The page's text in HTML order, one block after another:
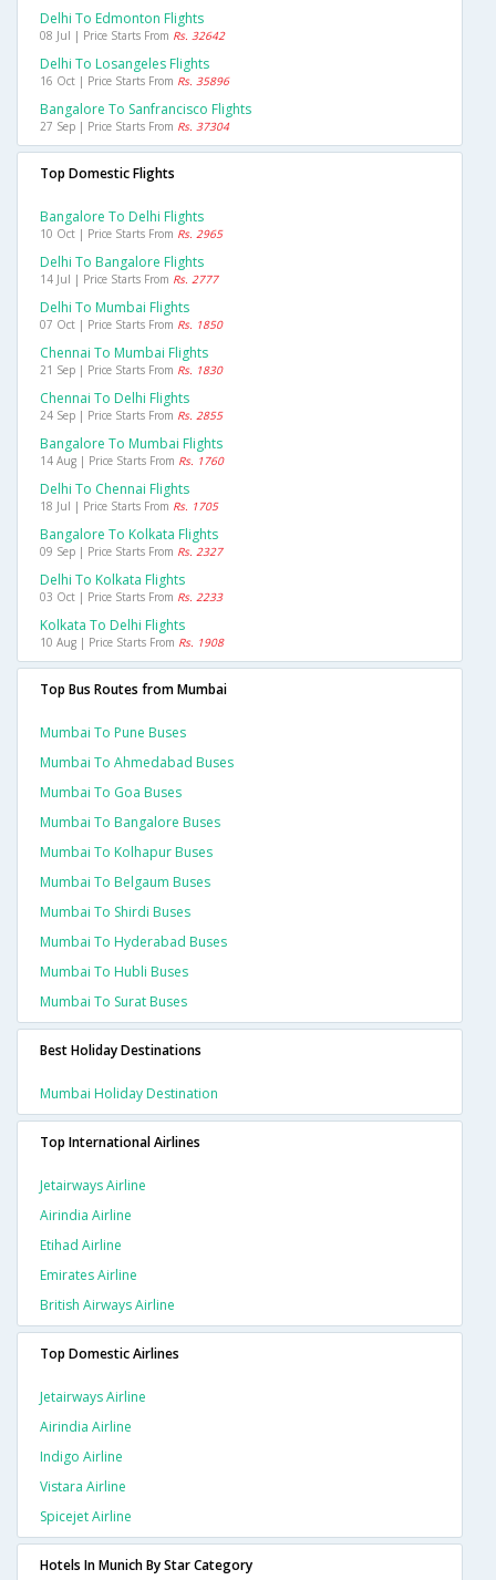
Delhi To Edmonton Flights
08 Jul | Price Starts From Rs. 32642
Delhi To Losangeles Flights
16 Oct | Price Starts From Rs. 35896
Bangalore To Sanfrancisco Flights
27 Sep | Price Starts From Rs. 37304
Top Domestic Flights
Bangalore To Delhi Flights
10 Oct | Price Starts From Rs. 2965
Delhi To Bangalore Flights
14 Jul | Price Starts From Rs. 2777
Delhi To Mumbai Flights
07 Oct | Price Starts From Rs. 1850
Chennai To Mumbai Flights
21 Sep | Price Starts From Rs. 1830
Chennai To Delhi Flights
24 Sep | Price Starts From Rs. 2855
Bangalore To Mumbai Flights
14 Aug | Price Starts From Rs. 1760
Delhi To Chennai Flights
18 Jul | Price Starts From Rs. 1705
Bangalore To Kolkata Flights
09 Sep | Price Starts From Rs. 2327
Delhi To Kolkata Flights
03 Oct | Price Starts From Rs. 2233
Kolkata To Delhi Flights
10 Aug | Price Starts From Rs. 1908
Top Bus Routes from Mumbai
Mumbai To Pune Buses
Mumbai To Ahmedabad Buses
Mumbai To Goa Buses
Mumbai To Bangalore Buses
Mumbai To Kolhapur Buses
Mumbai To Belgaum Buses
Mumbai To Shirdi Buses
Mumbai To Hyderabad Buses
Mumbai To Hubli Buses
Mumbai To Surat Buses
Best Holiday Destinations
Mumbai Holiday Destination
Top International Airlines
Jetairways Airline
Airindia Airline
Etihad Airline
Emirates Airline
British Airways Airline
Top Domestic Airlines
Jetairways Airline
Airindia Airline
Indigo Airline
Vistara Airline
Spicejet Airline
Hotels In Munich By Star Category